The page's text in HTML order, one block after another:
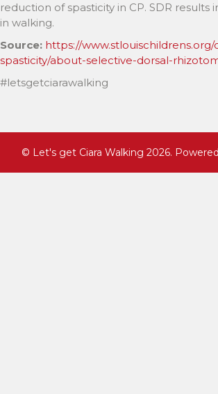
reduction of spasticity in CP. SDR
in walking.
Source: https://
spasticity/about-selective-dorsal-
#letsgetciarawalking
© Let's get Ciara Walking 2026.